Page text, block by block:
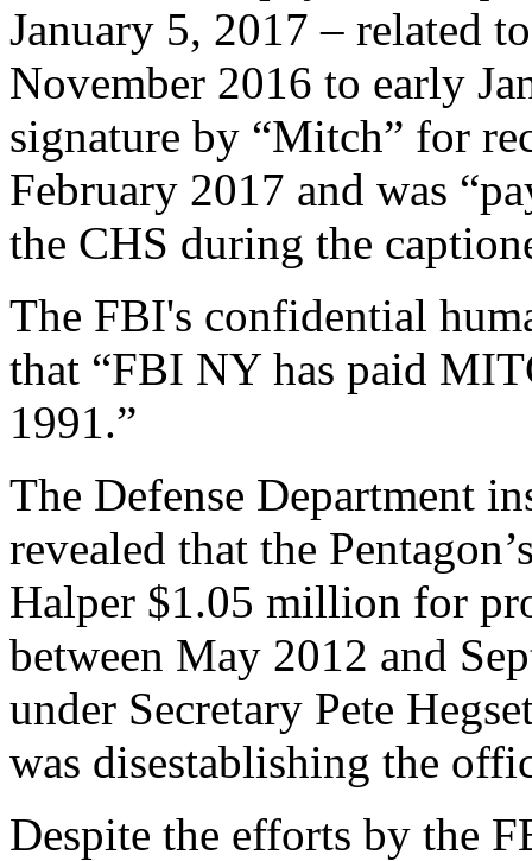
January 5, 2017 – related
November 2016 to early
signature by “Mitch” for
February 2017 and was
the CHS during the
The FBI's confidential
that “FBI NY has paid
1991.”
The Defense Department
revealed that the
Halper $1.05 million for
between May 2012 and
under Secretary Pete
was disestablishing the
Despite the efforts by the